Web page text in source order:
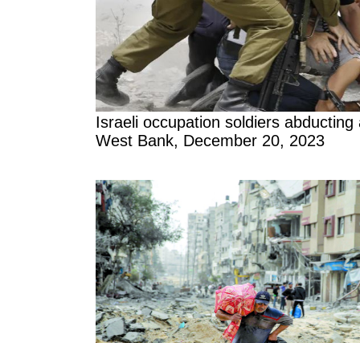
Israeli occupation soldiers
West Bank, December 20, 2023